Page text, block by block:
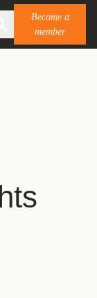
Become a
member